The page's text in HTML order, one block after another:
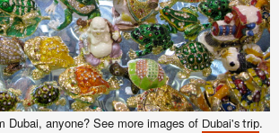
Dubai, anyone? See more images of Dubai's trip.